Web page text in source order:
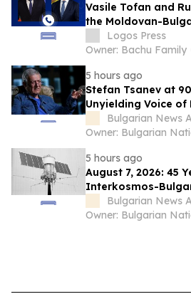
Vasile Tofan and
the Moldovan-
Logos Press
Owner: Bachu Family
5 hours ago
Stefan Tsanev at
Unyielding Voice
Bulgarian News
Owner: Bulgarian
5 hours ago
August 7, 2026: 45
Interkosmos-
Bulgarian News
Owner: Bulgarian